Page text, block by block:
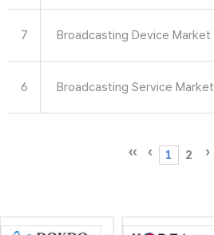
7 Broadcasting Device Market
6 Broadcasting Service Market
1 2